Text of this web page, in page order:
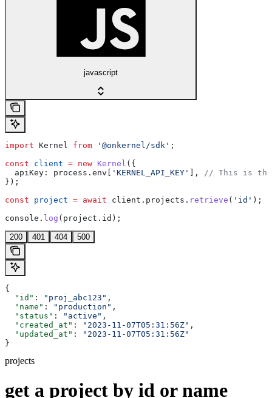
javascript
import Kernel from '@onkernel/sdk' ;
const client = new Kernel ({
  apiKey:
process . env 'KERNEL_API_KEY' ],
// This is the
});
const project = await client . projects . retrieve ( 'id' );
console . log ( project . id );
200 401 404 500
{
  "id"
: "proj_abc123" ,
  "name"
: "production" ,
  "status"
: "active" ,
  "created_at"
: "2023-11-07T05:31:56Z" ,
  "updated_at"
:
"2023-11-07T05:31:56Z"
}
projects
get a project by id or name